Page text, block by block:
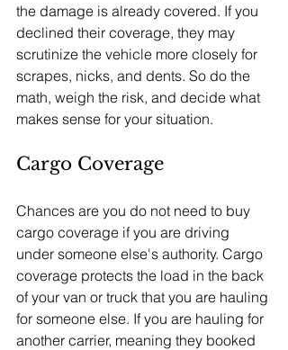
the damage is already covered. If you
declined their coverage, they may
scrutinize the vehicle more closely for
scrapes, nicks, and dents. So do the
math, weigh the risk, and decide what
makes sense for your situation.
Cargo Coverage
Chances are you do not need to buy
cargo coverage if you are driving
under someone else's authority. Cargo
coverage protects the load in the back
of your van or truck that you are hauling
for someone else. If you are hauling for
another carrier, meaning they booked